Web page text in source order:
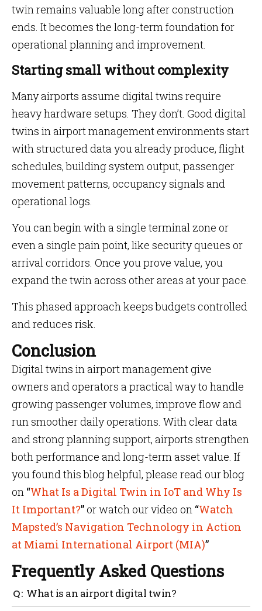
twin remains valuable long after construction
ends. It becomes the long-term foundation for
operational planning and improvement.
Starting small without complexity
Many airports assume digital twins require
heavy hardware setups. They don’t. Good digital
twins in airport management environments start
with structured data you already produce, flight
schedules, building system output, passenger
movement patterns, occupancy signals and
operational logs.
You can begin with a single terminal zone or
even a single pain point, like security queues or
arrival corridors. Once you prove value, you
expand the twin across other areas at your pace.
This phased approach keeps budgets controlled
and reduces risk.
Conclusion
Digital twins in airport management give
owners and operators a practical way to handle
growing passenger volumes, improve flow and
run smoother daily operations. With clear data
and strong planning support, airports strengthen
both performance and long-term asset value. If
you found this blog helpful, please read our blog
on “What Is a Digital Twin in IoT and Why Is
It Important?” or watch our video on “Watch
Mapsted’s Navigation Technology in Action
at Miami International Airport (MIA)”
Frequently Asked Questions
What is an airport digital twin?